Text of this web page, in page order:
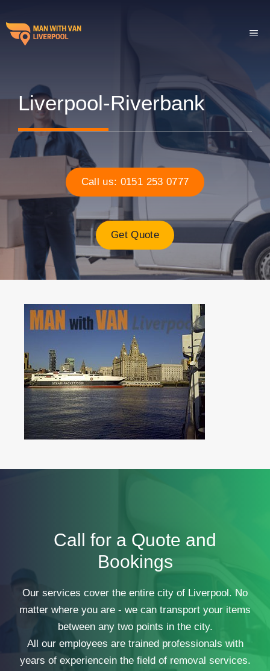
to
content
Liverpool-Riverbank
Call us: 0151 253 0777
Get Quote
Call for a Quote and
Bookings
Our services cover the entire city of Liverpool. No
matter where you are - we can transport your items
between any two points in the city.
All our employees are trained professionals with
years of experiencein the field of removal services.